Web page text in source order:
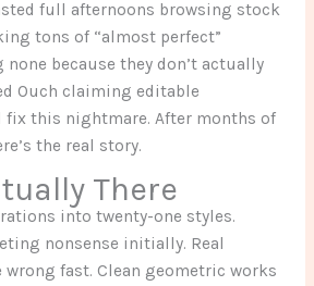
full afternoons browsing stock
tons of “almost perfect”
because they don’t actually
Ouch claiming editable
this nightmare. After months of
the real story.
There
into twenty-one styles.
nonsense initially. Real
wrong fast. Clean geometric works